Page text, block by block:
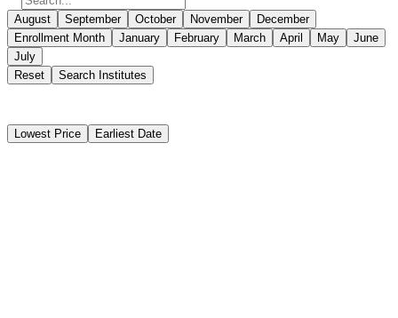
August September October November
December
Enrollment Month
January February March April May
June
July
Reset
Search Institutes
Lowest Price Earliest Date